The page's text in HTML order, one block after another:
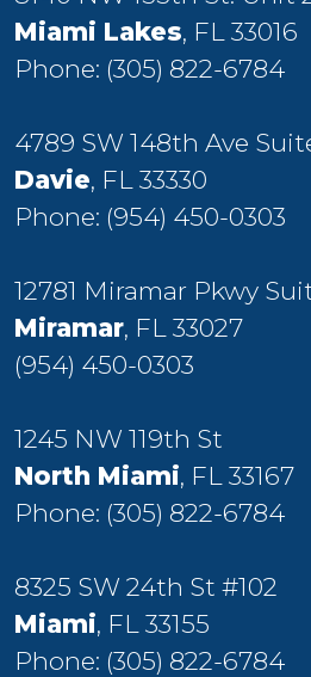
Miami Lakes, FL 33016
Phone: (305) 822-6784
4789 SW 148th Ave
Davie, FL 33330
Phone: (954) 450-0303
12781 Miramar Pkwy
Miramar, FL 33027
(954) 450-0303
1245 NW 119th St
North Miami, FL 33167
Phone: (305) 822-6784
8325 SW 24th St #102
Miami, FL 33155
Phone: (305) 822-6784